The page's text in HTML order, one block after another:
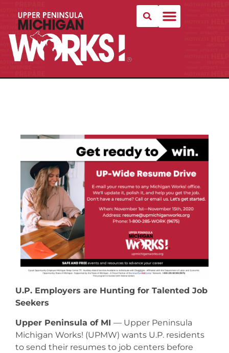
U.P. Employers are Hunting for Talented Job
Seekers
Upper Peninsula of MI — Upper Peninsula
Michigan Works! (UPMW) wants U.P. residents
to send their resumes to job centers before